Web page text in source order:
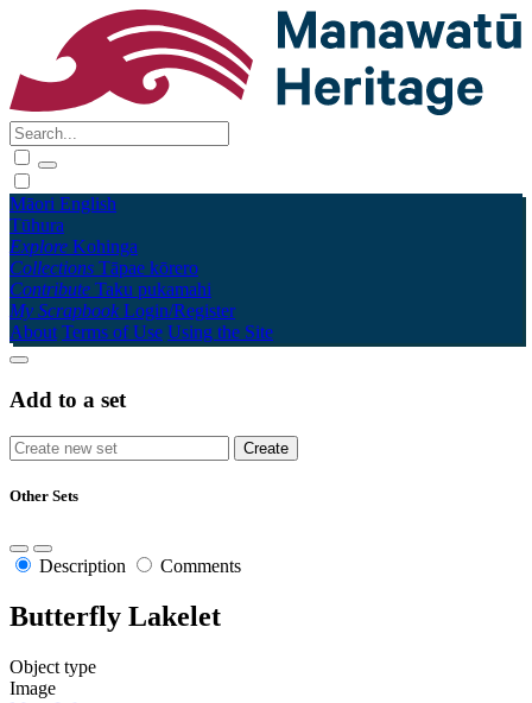
Māori English
Tūhura
Explore Kohinga
Collections Tāpae kōrero
Contribute Taku pukamahi
My Scrapbook Login/Register
About Terms of Use Using the Site
Add to a set
Other Sets
Description Comments
Butterfly Lakelet
Object type
Image